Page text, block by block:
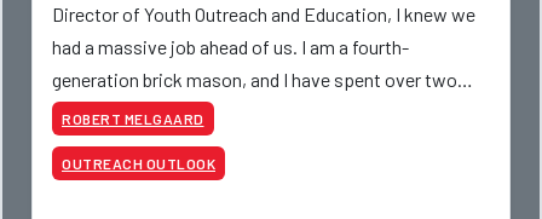
Director of Youth Outreach and Education, I knew we
had a massive job ahead of us. I am a fourth-
generation brick mason, and I have spent over two
decades teaching the trade, from working with
apprentices a
ROBERT MELGAARD
OUTREACH OUTLOOK